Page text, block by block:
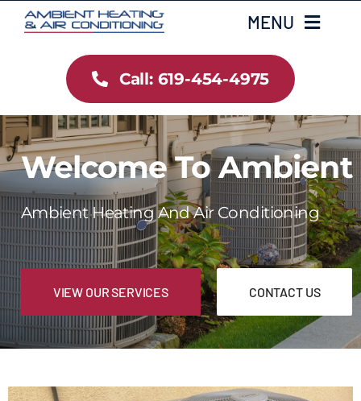
Skip
MENU
Heating
Air Conditioning
Services
Gallery
Testimonials
Call: 619-454-4975
Welcome To Ambient
Ambient Heating And Air Conditioning
VIEW OUR SERVICES CONTACT US